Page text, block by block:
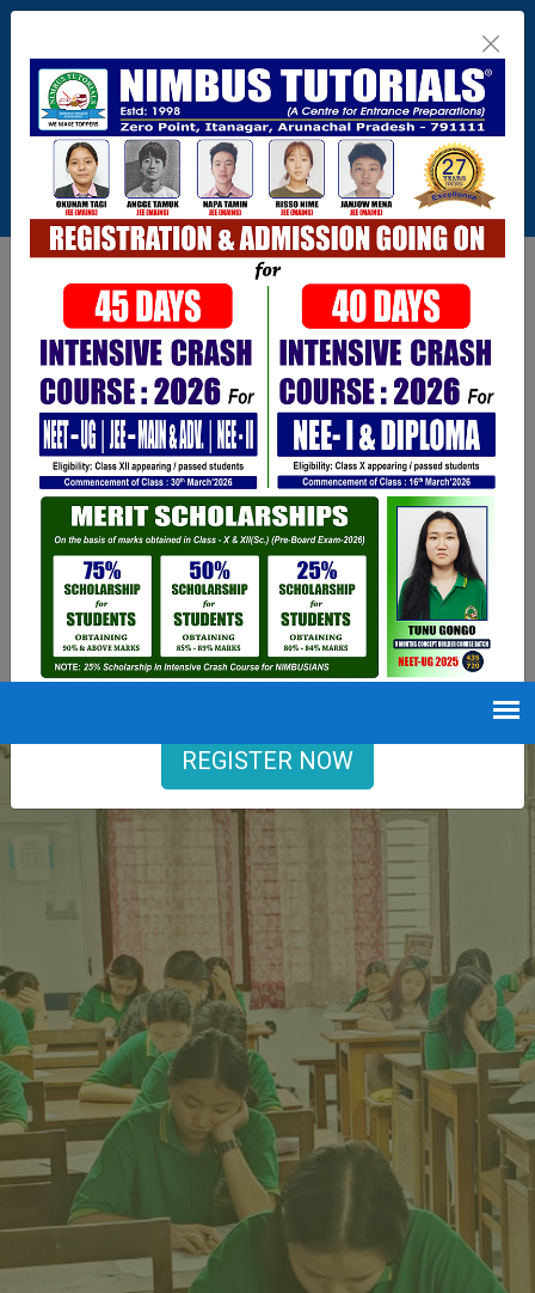
Itanagar , Arunachal Pradesh
+91-9402729251,0360 2217821,1800 345
3148
Connect With Us
info@nimbus.in
Call For Inquiry
9402729251
Opening hours
Mon-Sat : 7 AM to 6 PM
REGISTER NOW